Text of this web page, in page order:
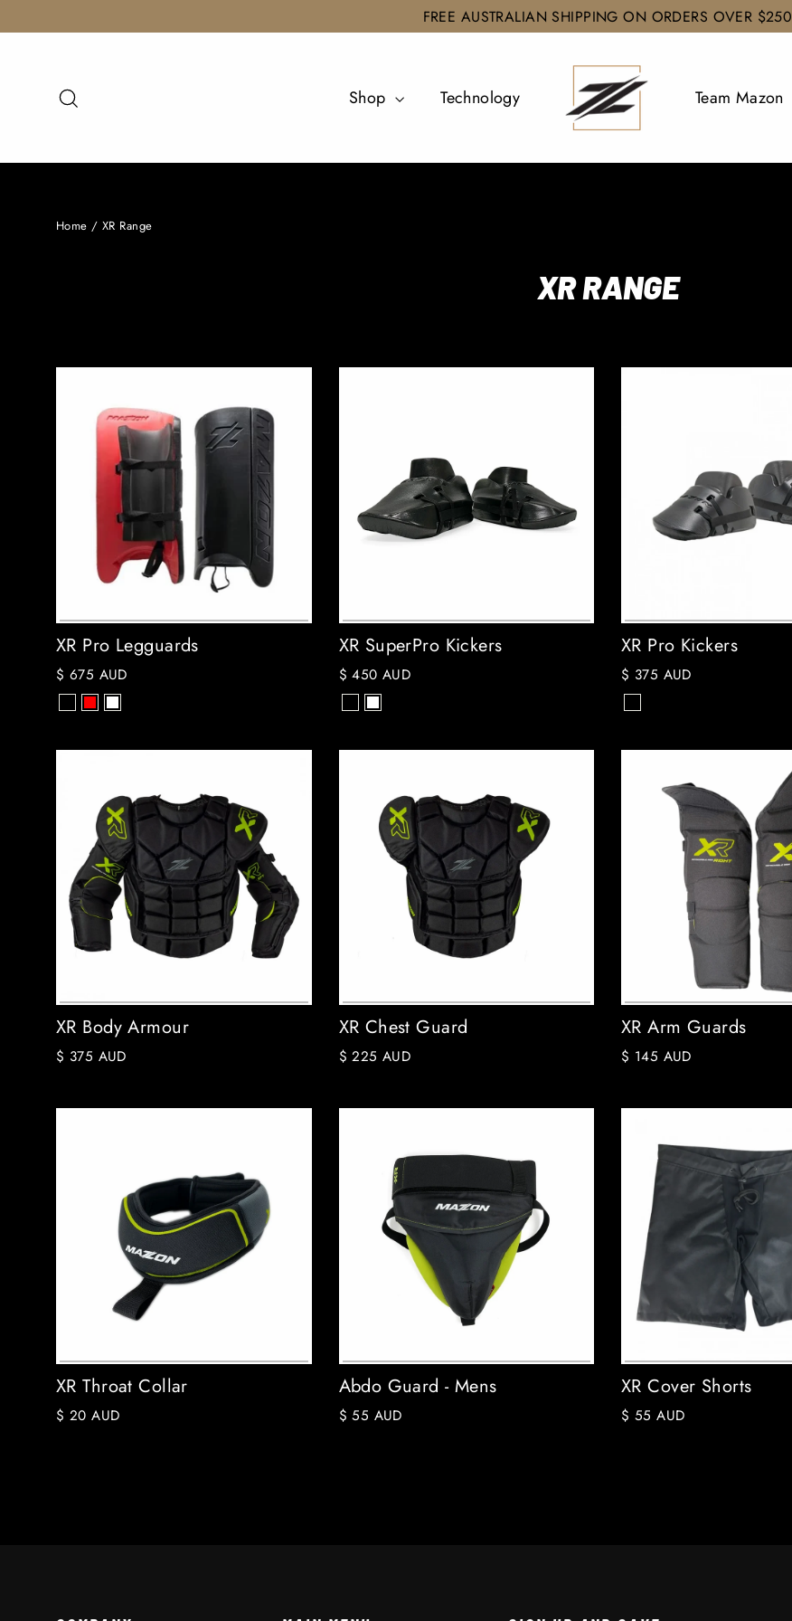
to
FREE AUSTRALIAN SHIPPING ON ORDERS OVER $250
Shop Technology Team Mazon
Home / XR Range
XR RANGE
XR Pro Legguards
$ 675 AUD
XR SuperPro Kickers
$ 450 AUD
XR Pro Kickers
$ 375 AUD
XR Body Armour
$ 375 AUD
XR Chest Guard
$ 225 AUD
XR Arm Guards
$ 145 AUD
XR Throat Collar
$ 20 AUD
Abdo Guard - Mens
$ 55 AUD
XR Cover Shorts
$ 55 AUD